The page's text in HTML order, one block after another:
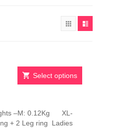
Select options
has
multiple
variants.
–M: 0.12Kg XL-
+ 2 Leg ring Ladies